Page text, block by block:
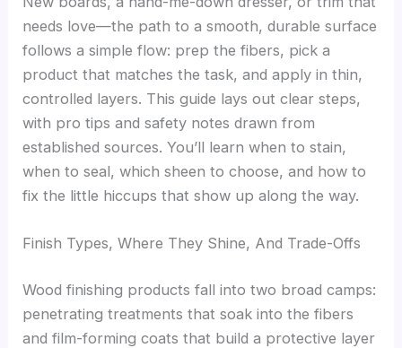
needs love—the path to a smooth, durable surface
follows a simple flow: prep the fibers, pick a
product that matches the task, and apply in thin,
controlled layers. This guide lays out clear steps,
with pro tips and safety notes drawn from
established sources. You’ll learn when to stain,
when to seal, which sheen to choose, and how to
fix the little hiccups that show up along the way.
Finish Types, Where They Shine, And Trade-Offs
Wood finishing products fall into two broad camps:
penetrating treatments that soak into the fibers
and film-forming coats that build a protective layer